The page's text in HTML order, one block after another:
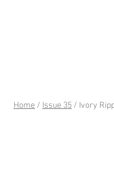
Home / Issue 35 / Ivory